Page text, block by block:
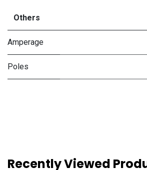
Others
Amperage
Poles
Recently Viewed